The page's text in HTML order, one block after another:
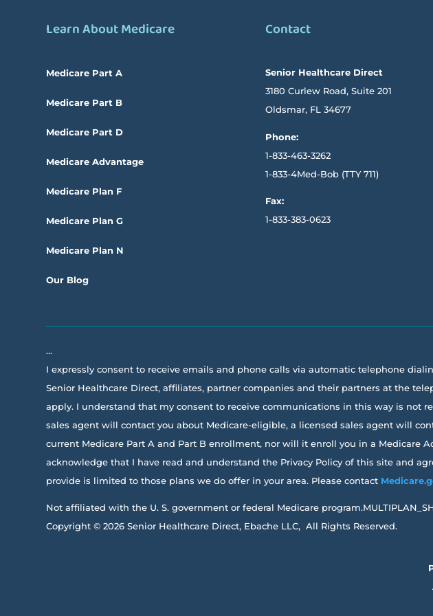
Learn About Medicare
Medicare Part A
Medicare Part B
Medicare Part D
Medicare Advantage
Medicare Plan F
Medicare Plan G
Medicare Plan N
Our Blog
Contact
Senior Healthcare Direct
3180 Curlew Road, Suite 201
Oldsmar, FL 34677
Phone:
1-833-463-3262
1-833-4Med-Bob (TTY 711)
Fax:
1-833-383-0623
…
I expressly consent to receive emails and phone calls via automatic telephone
Senior Healthcare Direct, affiliates, partner companies and their partners at the
apply. I understand that my consent to receive communications in this way is not
sales agent will contact you about Medicare-eligible, a licensed sales agent will
current Medicare Part A and Part B enrollment, nor will it enroll you in a Medicare
acknowledge that I have read and understand the Privacy Policy of this site and
provide is limited to those plans we do offer in your area. Please contact
Not affiliated with the U. S. government or federal Medicare
Copyright © 2026 Senior Healthcare Direct, Ebache LLC, All Rights Reserved.